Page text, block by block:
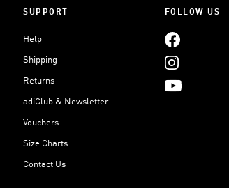
SUPPORT
Help
Shipping
Returns
adiClub & Newsletter
Vouchers
Size Charts
Contact Us
FOLLOW US